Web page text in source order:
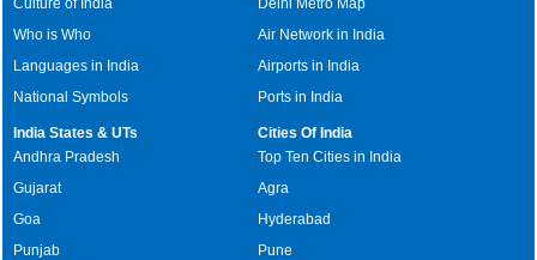
Who is Who
Languages in India
National Symbols
Air Network in India
Airports in India
Ports in India
India States & UTs
Andhra Pradesh
Gujarat
Goa
Punjab
Cities Of India
Top Ten Cities in India
Agra
Hyderabad
Pune